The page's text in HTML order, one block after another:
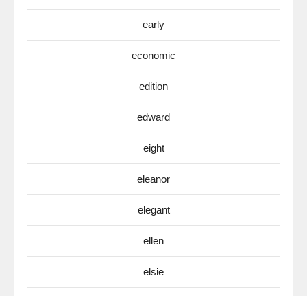
early
economic
edition
edward
eight
eleanor
elegant
ellen
elsie